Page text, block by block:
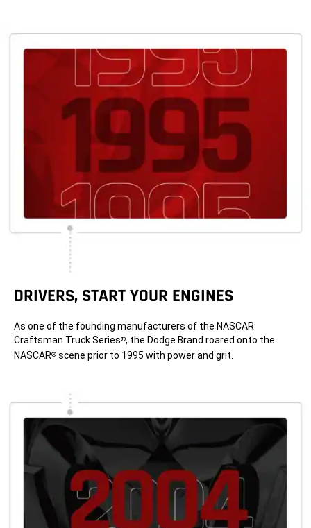
DRIVERS, START YOUR ENGINES
As one of the founding manufacturers of the NASCAR
Craftsman Truck Series®, the Dodge Brand roared onto the
NASCAR® scene prior to 1995 with power and grit.